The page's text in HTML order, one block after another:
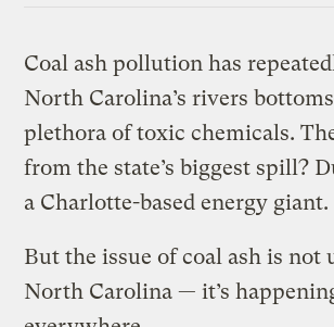
Coal ash pollution has
North Carolina’s rivers
plethora of toxic chemicals.
from the state’s biggest spill?
a Charlotte-based energy giant.
But the issue of coal ash is not
North Carolina — it’s